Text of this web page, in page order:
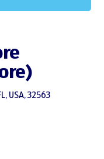
USA, 32563